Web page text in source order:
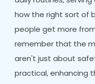
how the right sort of
people get more
remember that the
aren't just about
practical, enhancing